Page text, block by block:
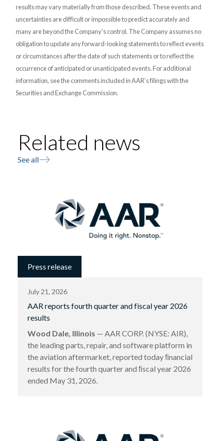
results may vary materially from those described. These events and
uncertainties are difficult or impossible to predict accurately and
many are beyond the Company’s control. The Company assumes no
obligation to update any forward-looking statements to reflect events
or circumstances after the date of such statements or to reflect the
occurrence of anticipated or unanticipated events. For additional
information, see the comments included in AAR’s filings with the
Securities and Exchange Commission.
Related news
See all
Press release
July 21, 2026
AAR reports fourth quarter and fiscal year 2026
results
Wood Dale, Illinois — AAR CORP. (NYSE: AIR),
the leading parts, repair, and software platform in
the aviation aftermarket, reported today ﬁnancial
results for the fourth quarter and ﬁscal year 2026
ended May 31, 2026.